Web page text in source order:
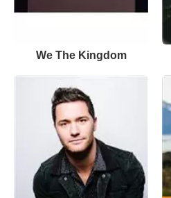
We The Kingdom